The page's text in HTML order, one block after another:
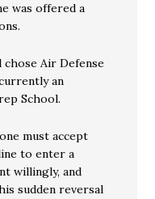
was offered a
chose Air Defense
an
School.
must accept
to enter a
willingly, and
sudden reversal